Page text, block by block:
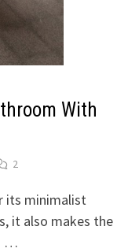
With
2
its minimalist
it also makes the
…